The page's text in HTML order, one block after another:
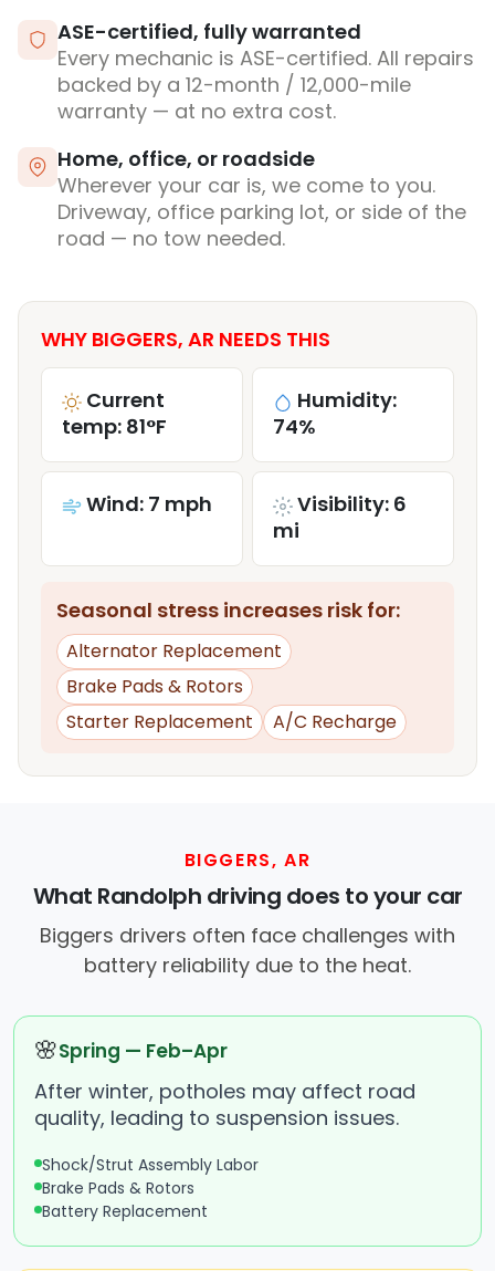
ASE-certified, fully warranted
Every mechanic is ASE-certified. All repairs
backed by a 12-month / 12,000-mile
warranty — at no extra cost.
Home, office, or roadside
Wherever your car is, we come to you.
Driveway, office parking lot, or side of the
road — no tow needed.
WHY BIGGERS, AR NEEDS THIS
Current
temp: 81°F
Humidity:
74%
Wind: 7 mph
Visibility: 6
mi
Seasonal stress increases risk for:
Alternator Replacement
Brake Pads & Rotors
Starter Replacement
A/C Recharge
BIGGERS, AR
What Randolph driving does to your car
Biggers drivers often face challenges with
battery reliability due to the heat.
🌸Spring — Feb–Apr
After winter, potholes may affect road
quality, leading to suspension issues.
Shock/Strut Assembly Labor
Brake Pads & Rotors
Battery Replacement